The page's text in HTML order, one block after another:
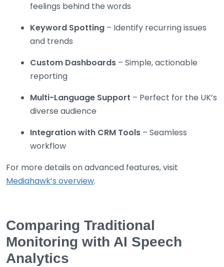
feelings behind the words
Keyword Spotting – Identify recurring issues
and trends
Custom Dashboards – Simple, actionable
reporting
Multi-Language Support – Perfect for the UK’s
diverse audience
Integration with CRM Tools – Seamless
workflow
For more details on advanced features, visit
Mediahawk’s overview.
Comparing Traditional
Monitoring with AI Speech
Analytics